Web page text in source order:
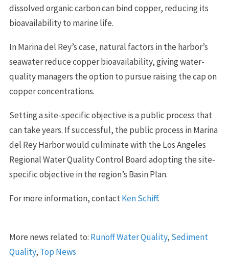
dissolved organic carbon can bind copper, reducing its
bioavailability to marine life.
In Marina del Rey’s case, natural factors in the harbor’s
seawater reduce copper bioavailability, giving water-
quality managers the option to pursue raising the cap on
copper concentrations.
Setting a site-specific objective is a public process that
can take years. If successful, the public process in Marina
del Rey Harbor would culminate with the Los Angeles
Regional Water Quality Control Board adopting the site-
specific objective in the region’s Basin Plan.
For more information, contact Ken Schiff.
More news related to: Runoff Water Quality, Sediment
Quality, Top News